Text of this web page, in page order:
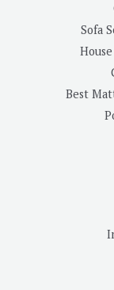
Sofa
Best